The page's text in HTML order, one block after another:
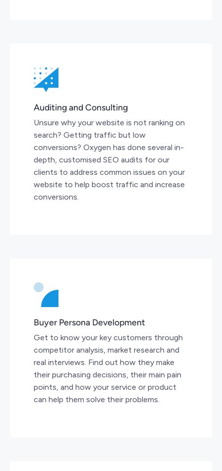
Auditing and Consulting
Unsure why your website is not ranking on
search? Getting traffic but low
conversions? Oxygen has done several in-
depth, customised SEO audits for our
clients to address common issues on your
website to help boost traffic and increase
conversions.
Buyer Persona Development
Get to know your key customers through
competitor analysis, market research and
real interviews. Find out how they make
their purchasing decisions, their main pain
points, and how your service or product
can help them solve their problems.